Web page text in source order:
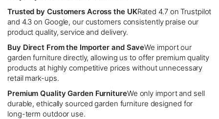
Trusted by Customers Across the UKRated 4.7 on Trustpilot
and 4.3 on Google, our customers consistently praise our
product quality, service and delivery.
Buy Direct From the Importer and SaveWe import our
garden furniture directly, allowing us to offer premium quality
products at highly competitive prices without unnecessary
retail mark-ups.
Premium Quality Garden FurnitureWe only import and sell
durable, ethically sourced garden furniture designed for
long-term outdoor use.